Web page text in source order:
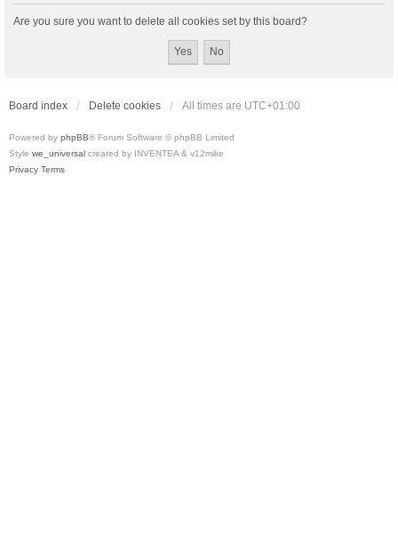
Are you sure you want to delete all cookies set by this board?
Board index Delete cookies All times are UTC+01:00
Powered by phpBB® Forum Software © phpBB Limited
Style we_universal created by INVENTEA & v12mike
Privacy Terms